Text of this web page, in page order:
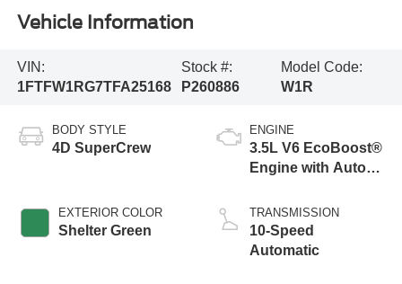
Vehicle Information
VIN:
1FTFW1RG7TFA25168
Stock #:
P260886
Model Code:
W1R
BODY STYLE
4D SuperCrew
EXTERIOR COLOR
Shelter Green
ENGINE
3.5L V6 EcoBoost®
Engine with Auto
Technology
TRANSMISSION
10-Speed
Automatic